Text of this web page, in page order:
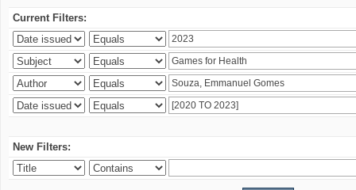
Current Filters:
New Filters: